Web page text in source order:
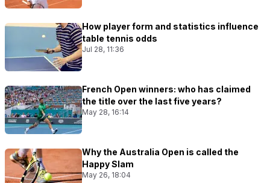
How player form and statistics influence
table tennis odds
Jul 28, 11:36
French Open winners: who has claimed
the title over the last five years?
May 28, 16:14
Why the Australia Open is called the
Happy Slam
May 26, 18:04